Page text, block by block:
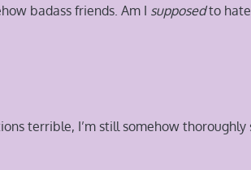
badass friends. Am I supposedto
terrible, I’m still somehow thoroughly